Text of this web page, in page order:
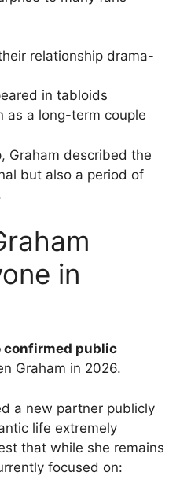
relationship drama-
in tabloids
as a long-term couple
Graham described the
but also a period of
in
confirmed public
Graham in 2026.
a new partner publicly
life extremely
that while she remains
focused on: